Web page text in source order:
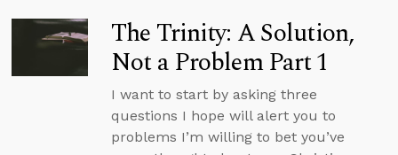
The Trinity: A Solution,
Not a Problem Part 1
I want to start by asking three
questions I hope will alert you to
problems I’m willing to bet you’ve